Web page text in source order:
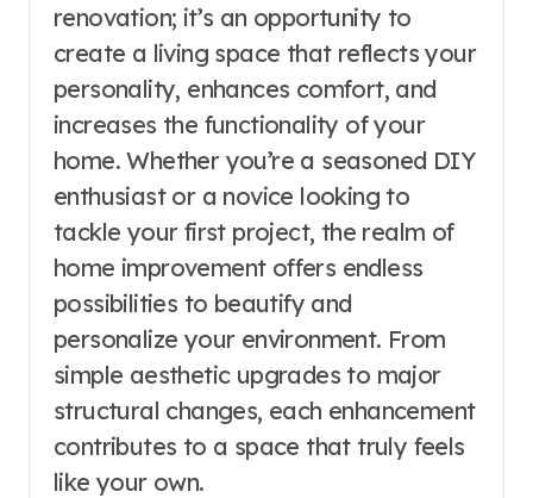
renovation; it’s an opportunity to
create a living space that reflects your
personality, enhances comfort, and
increases the functionality of your
home. Whether you’re a seasoned DIY
enthusiast or a novice looking to
tackle your first project, the realm of
home improvement offers endless
possibilities to beautify and
personalize your environment. From
simple aesthetic upgrades to major
structural changes, each enhancement
contributes to a space that truly feels
like your own.